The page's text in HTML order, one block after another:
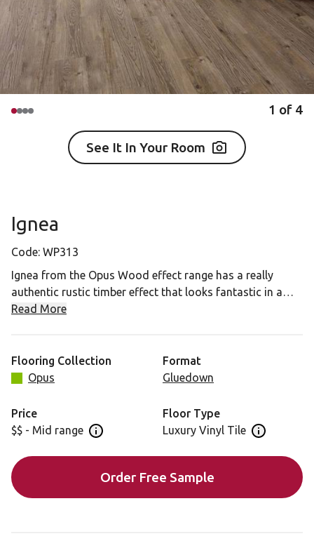
1 of 4
See It In Your Room
Ignea
Code: WP313
Ignea from the Opus Wood effect range has a really
authentic rustic timber effect that looks fantastic in a
range of spaces from classically styled interiors to more
authentic appearance to this mid wood timber effect
plank.
Read More
Flooring Collection
Opus
Format
Gluedown
Price
$$ - Mid range Open price information panel
Floor Type
Luxury Vinyl Tile Open floor
Order Free Sample